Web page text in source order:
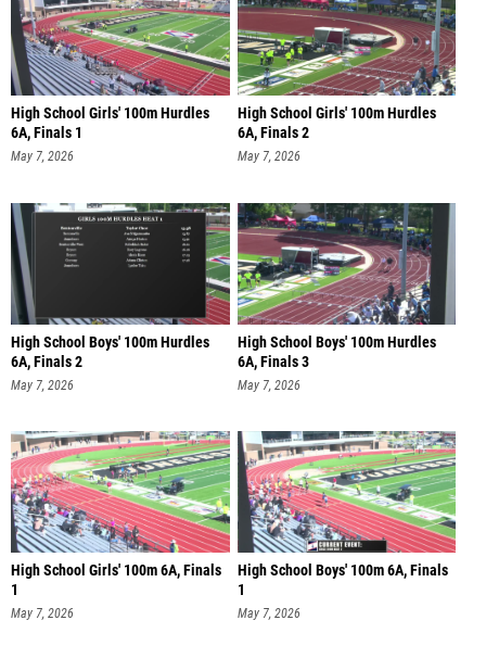
High School Girls' 100m Hurdles
6A, Finals 1
May 7, 2026
High School Girls' 100m Hurdles
6A, Finals 2
May 7, 2026
High School Boys' 100m Hurdles
6A, Finals 2
May 7, 2026
High School Boys' 100m Hurdles
6A, Finals 3
May 7, 2026
High School Girls' 100m 6A, Finals
1
May 7, 2026
High School Boys' 100m 6A, Finals
1
May 7, 2026